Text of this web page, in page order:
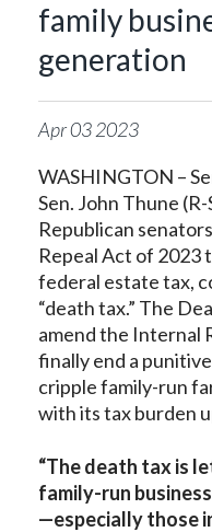
family
generation
Apr032023
WASHINGTON –
Sen. John Thune
Republican
Repeal Act of 2023
federal estate tax,
“death tax.” The
amend the Internal
finally end a
cripple family-run
with its tax burden
“The death tax is
family-run
—especially those